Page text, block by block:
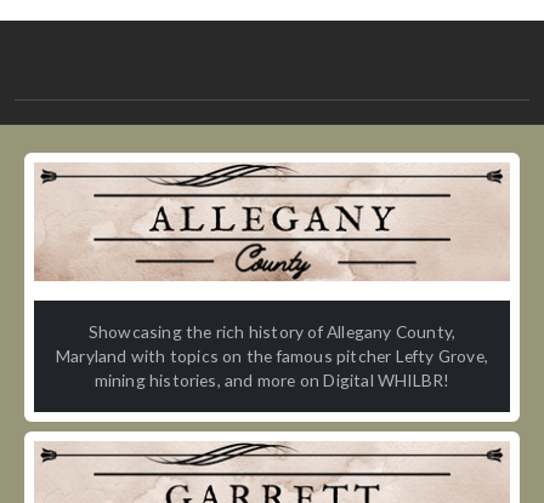
Showcasing the rich history of Allegany County,
Maryland with topics on the famous pitcher Lefty Grove,
mining histories, and more on Digital WHILBR!